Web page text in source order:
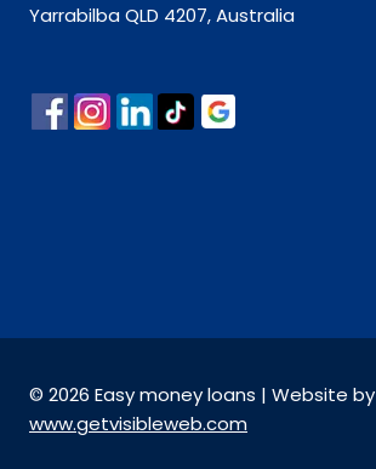
Yarrabilba QLD 4207, Australia
© 2026 Easy money loans | Website by
www.getvisibleweb.com